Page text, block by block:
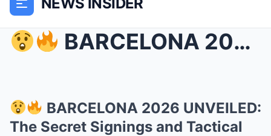
BARCELONA 2026 UNVEILED: The Secret Signings an...
BARCELONA 2026 UNVEILED:
The Secret Signings and Tactical